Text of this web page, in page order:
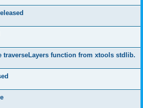
traverseLayers function from xtools stdlib.